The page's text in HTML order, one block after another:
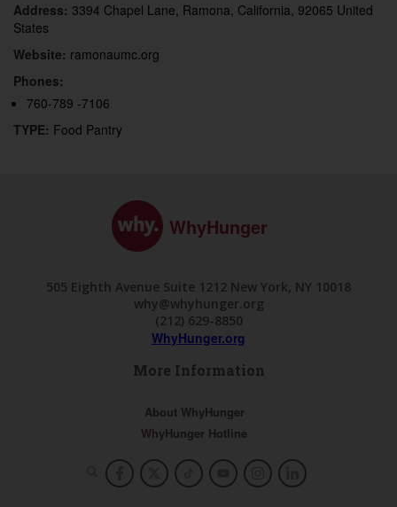
Address: 3394 Chapel Lane, Ramona, California, 92065 United
States
Website: ramonaumc.org
Phones:
760-789 -7106
TYPE: Food Pantry
WhyHunger
505 Eighth Avenue Suite 1212 New York, NY 10018
why@whyhunger.org
(212) 629-8850
WhyHunger.org
More Information
About WhyHunger
WhyHunger Hotline